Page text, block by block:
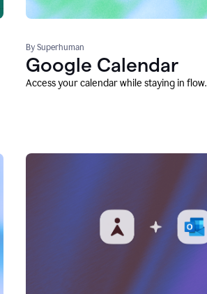
By Superhuman
Google Calendar
Access your calendar while staying in flow.